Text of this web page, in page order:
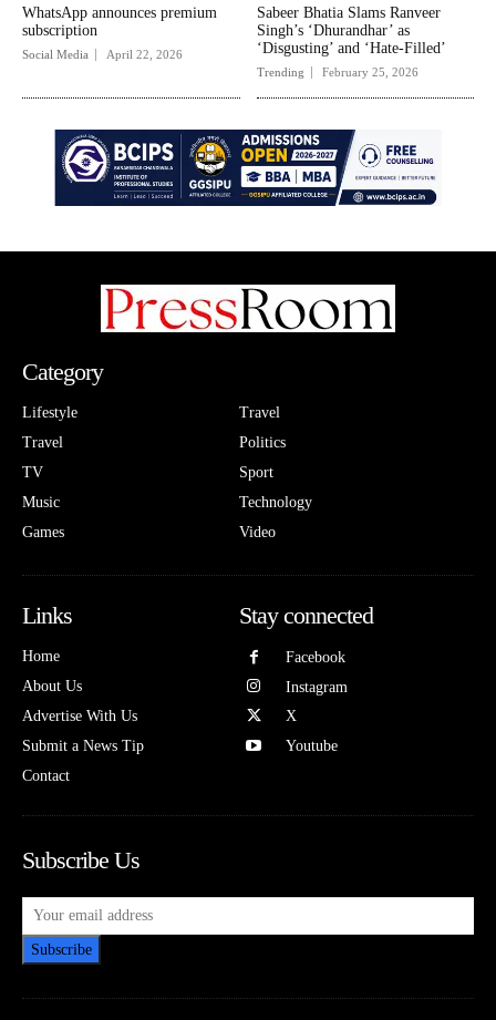
WhatsApp announces premium
subscription
Social Media April 22, 2026
Sabeer Bhatia Slams Ranveer
Singh’s ‘Dhurandhar’ as
‘Disgusting’ and ‘Hate-Filled’
Trending February 25, 2026
Category
Lifestyle
Travel
TV
Music
Games
Travel
Politics
Sport
Technology
Video
Links
Home
About Us
Advertise With Us
Submit a News Tip
Contact
Stay connected
Facebook
Instagram
X
Youtube
Subscribe Us
Subscribe